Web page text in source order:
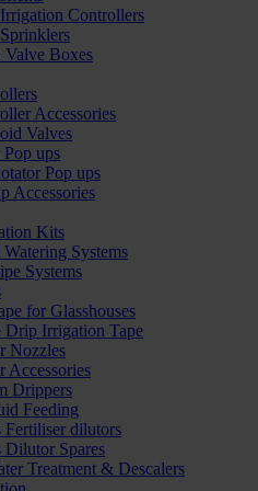
Controllers
Valve Boxes
Accessories
Valves
ups
Pop ups
Accessories
Kits
Systems
Systems
for Glasshouses
Drip Irrigation Tape
Nozzles
Accessories
Drippers
Feeding
Fertiliser dilutors
Dilutor Spares
Treatment & Descalers